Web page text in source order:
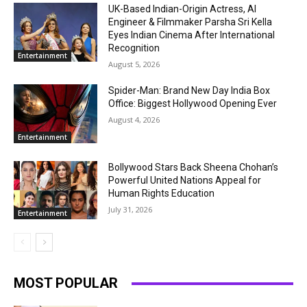
Entertainment
UK-Based Indian-Origin Actress, AI
Engineer & Filmmaker Parsha Sri Kella
Eyes Indian Cinema After International
Recognition
August 5, 2026
Entertainment
Spider-Man: Brand New Day India Box
Office: Biggest Hollywood Opening Ever
August 4, 2026
Entertainment
Bollywood Stars Back Sheena Chohan’s
Powerful United Nations Appeal for
Human Rights Education
July 31, 2026
MOST POPULAR